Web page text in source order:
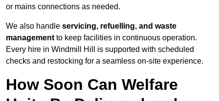
or mains connections as needed.
We also handle servicing, refuelling, and waste
management to keep facilities in continuous operation.
Every hire in Windmill Hill is supported with scheduled
checks and restocking for a seamless on-site experience.
How Soon Can Welfare